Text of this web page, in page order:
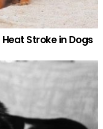
Stroke in Dogs